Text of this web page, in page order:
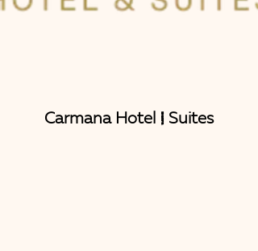
Carmana Hotel & Suites